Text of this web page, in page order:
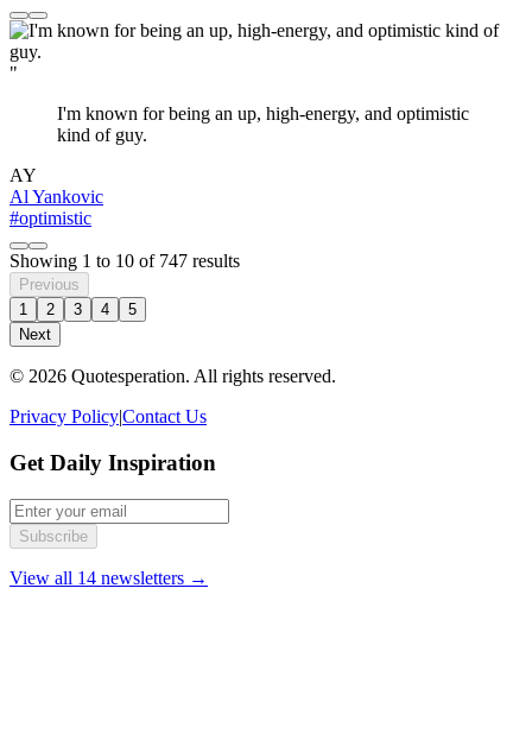
"
I'm known for being an up, high-energy, and optimistic
kind of guy.
AY
Al Yankovic
#optimistic
Showing 1 to 10 of 747 results
Previous
1
2 3 4
5
Next
© 2026 Quotesperation. All rights reserved.
Privacy Policy|Contact Us
Get Daily Inspiration
Subscribe
View all 14 newsletters →